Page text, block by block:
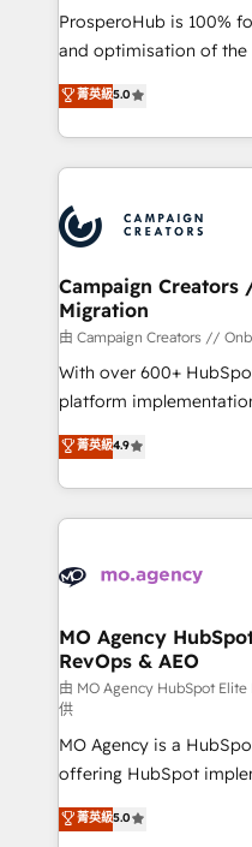
guided implementation
the CRM platform into
marketing strategy?
to your needs and sales
Accreditations. Based
services are offered in
ProsperoHub is 100%
and optimisation of the
highly experienced
ensure that you
ROI from your HubSpot
extensive HubSpot,
HubSpot journey,
processes and skilfully
infrastructure to life.
keeps you in control
route to your revenue goals. We have
supported over 500
implementation,
methodology will
deployment
expertise to deliver the
菁英級5.0
Campaign Creators
Migration
由 Campaign Creators //
With over 600+
platform
Elite Solutions Partner
migrate, replatform, and
in high-impact CRM
onboarding from
WordPress and legacy
architectures that
performance. - Multi-object CRM migration, cleanup,
and implementation. -
integrations across
object setup, CMS
- Dashboards, lifecycle
nurturing sequences. -
Marketing, Sales,
菁英級4.9
MO Agency
RevOps & AEO
由 MO Agency HubSpot Elite
供
MO Agency is a
offering HubSpot
automation, CRM and
architecture, sales
菁英級5.0